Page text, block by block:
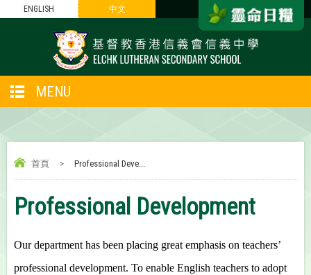
ENGLISH 中文
MENU
首頁 > Professional Deve...
Professional Development
Our department has been placing great emphasis on teachers’
professional development. To enable English teachers to adopt